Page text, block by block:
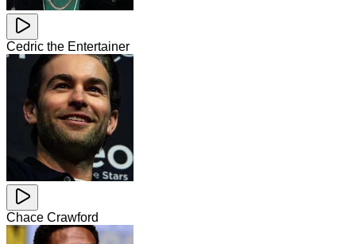
Cedric the Entertainer
Chace Crawford